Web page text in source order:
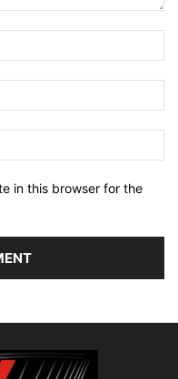
in this browser for the